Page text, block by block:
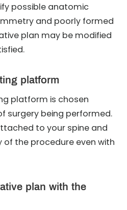
possible anatomic
and poorly formed
plan may be modified
platform
platform is chosen
surgery being performed.
to your spine and
the procedure even with
plan with the